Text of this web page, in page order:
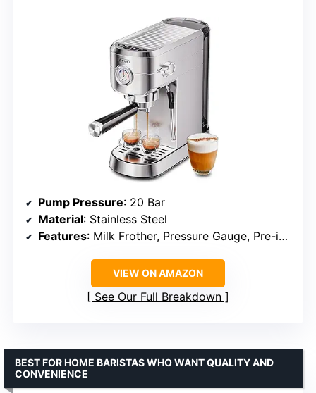
Pump Pressure: 20 Bar
Material: Stainless Steel
Features: Milk Frother, Pressure Gauge, Pre-infusion, Temperature Control
VIEW ON AMAZON
See Our Full Breakdown
BEST FOR HOME BARISTAS WHO WANT QUALITY AND
CONVENIENCE